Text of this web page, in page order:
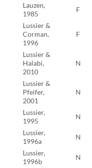
Lauzen,
1985
F
Lussier &
Corman,
1996
F
Lussier &
Halabi,
2010
N
Lussier &
Pfeifer,
2001
N
Lussier,
1995
N
Lussier,
1996a
N
Lussier,
1996b
N